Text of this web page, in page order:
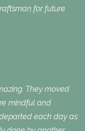
for future
They moved
mindful and
each day as